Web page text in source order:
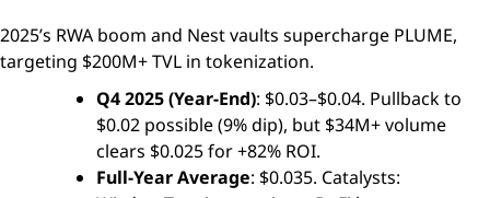
2025’s RWA boom and Nest vaults supercharge PLUME,
targeting $200M+ TVL in tokenization.
Q4 2025 (Year-End): $0.03–$0.04. Pullback to
$0.02 possible (9% dip), but $34M+ volume
clears $0.025 for +82% ROI.
Full-Year Average: $0.035. Catalysts: